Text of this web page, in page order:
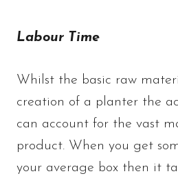
Labour Time
Whilst the basic raw
creation of a planter the
can account for the vast
product. When you get
your average box then it